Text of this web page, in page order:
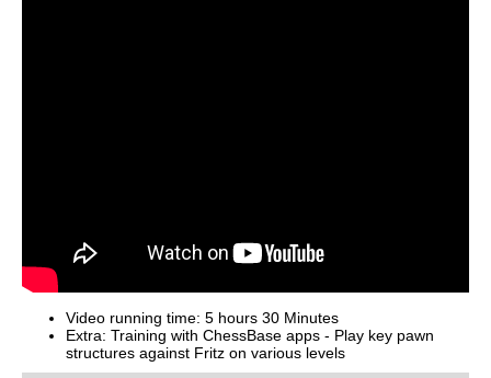
Video running time: 5 hours 30 Minutes
Extra: Training with ChessBase apps - Play key pawn
structures against Fritz on various levels